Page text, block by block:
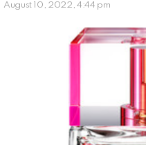
August 10, 2022, 4:44 pm